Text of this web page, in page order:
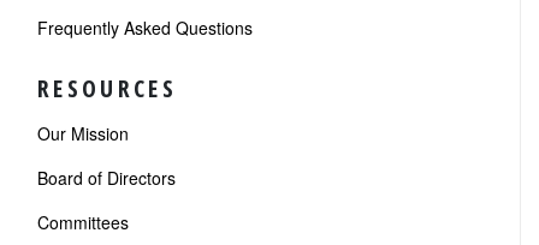
Frequently Asked Questions
RESOURCES
Our Mission
Board of Directors
Committees